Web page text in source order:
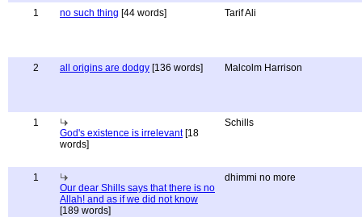
1 no such thing [44 words] Tarif Ali
2 all origins are dodgy [136 words] Malcolm Harrison
1
God's existence is irrelevant[18
words]
Schills
1
Our dear Shills says that there is no
Allah! and as if we did not know
[189 words]
dhimmi no more